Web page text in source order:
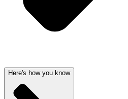
Here's how you know